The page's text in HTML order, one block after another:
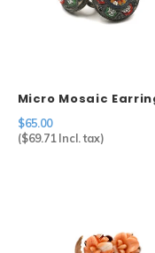
Micro Mosaic
$65.00
($69.71Incl. tax)